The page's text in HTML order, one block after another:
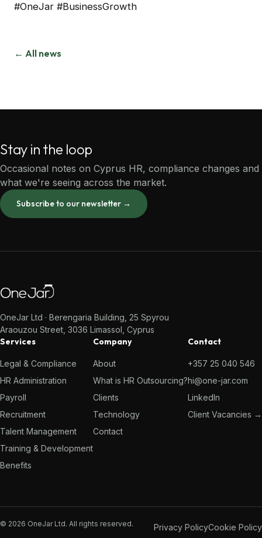
#OneJar #BusinessGrowth
← All news
Stay in the loop
Occasional notes on Cyprus HR, compliance changes and
what we're seeing across the market.
Subscribe to our newsletter →
OneJar Ltd · Berengaria Building, 25 Spyrou
Araouzou Street, 3036 Limassol, Cyprus
Services
Legal & Compliance
HR Administration
Payroll
Recruitment
Talent Management
Training & Development
Benefits
Company
About
What is HR Outsourcing?
Clients
Technology
Contact
Contact
+357 25 040 546
hi@one-jar.com
LinkedIn
Client Vacancies →
© 2026 OneJar Ltd. All rights reserved. Privacy PolicyCookie Policy